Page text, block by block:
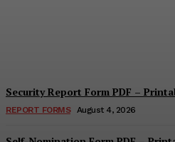
Security Report Form PDF –
REPORT FORMS August 4, 2026